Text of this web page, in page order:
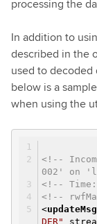
processing the
In addition to
described in the
used to decoded
below is a
when using the
<!--
002' on
<!--
<!--
<updateMsg
DER"